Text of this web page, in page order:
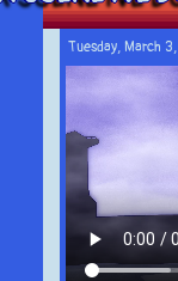
Tuesday, March